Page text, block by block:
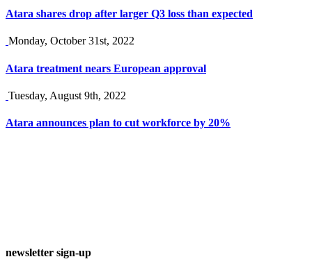
Atara shares drop after larger Q3 loss than expected
Monday, October 31st, 2022
Atara treatment nears European approval
Tuesday, August 9th, 2022
Atara announces plan to cut workforce by 20%
newsletter sign-up